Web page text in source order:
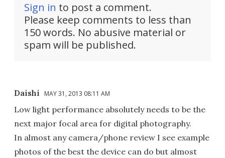
Sign in to post a comment.
Please keep comments to less than
150 words. No abusive material or
spam will be published.
Daishi MAY 31, 2013 08:11 AM
Low light performance absolutely needs to be the
next major focal area for digital photography.
In almost any camera/phone review I see example
photos of the best the device can do but almost